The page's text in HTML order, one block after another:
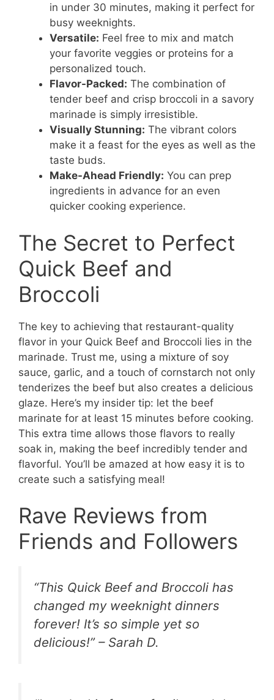
in under 30 minutes, making it perfect for
busy weeknights.
Versatile: Feel free to mix and match
your favorite veggies or proteins for a
personalized touch.
Flavor-Packed: The combination of
tender beef and crisp broccoli in a savory
marinade is simply irresistible.
Visually Stunning: The vibrant colors
make it a feast for the eyes as well as the
taste buds.
Make-Ahead Friendly: You can prep
ingredients in advance for an even
quicker cooking experience.
The Secret to Perfect
Quick Beef and
Broccoli
The key to achieving that restaurant-quality
flavor in your Quick Beef and Broccoli lies in the
marinade. Trust me, using a mixture of soy
sauce, garlic, and a touch of cornstarch not only
tenderizes the beef but also creates a delicious
glaze. Here’s my insider tip: let the beef
marinate for at least 15 minutes before cooking.
This extra time allows those flavors to really
soak in, making the beef incredibly tender and
flavorful. You’ll be amazed at how easy it is to
create such a satisfying meal!
Rave Reviews from
Friends and Followers
“This Quick Beef and Broccoli has
changed my weeknight dinners
forever! It’s so simple yet so
delicious!” – Sarah D.